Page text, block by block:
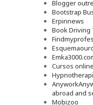
Blogger
Bootstrap
Erpinnews
Book
Cursos online
abroad and
Mobizoo